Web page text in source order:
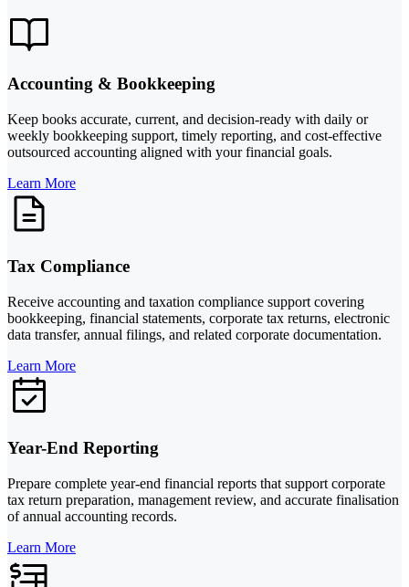
Accounting & Bookkeeping
Keep books accurate, current, and decision-ready with daily or
weekly bookkeeping support, timely reporting, and cost-effective
outsourced accounting aligned with your financial goals.
Learn More
Tax Compliance
Receive accounting and taxation compliance support covering
bookkeeping, financial statements, corporate tax returns, electronic
data transfer, annual filings, and related corporate documentation.
Learn More
Year-End Reporting
Prepare complete year-end financial reports that support corporate
tax return preparation, management review, and accurate finalisation
of annual accounting records.
Learn More